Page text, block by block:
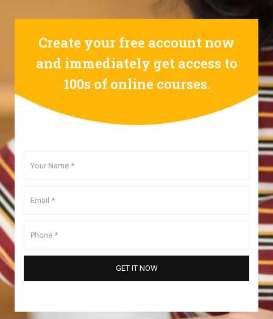
Create your free account now
and immediately get access to
100s of online courses.